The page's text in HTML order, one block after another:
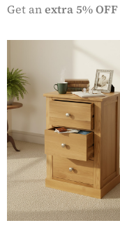
Get anextra 5% OFF